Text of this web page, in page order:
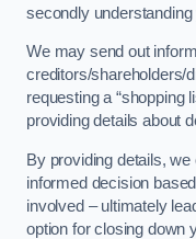
secondly
We may send out
creditors/shareholders/
requesting a “shopping
providing details about
By providing details,
informed decision
involved – ultimately
option for closing down